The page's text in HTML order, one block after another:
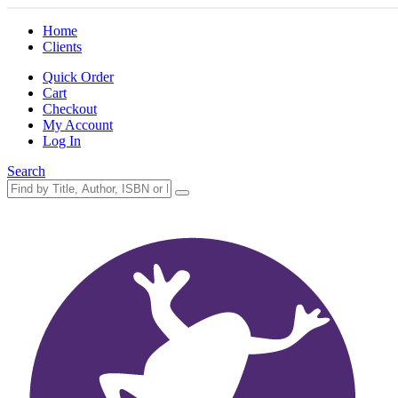
Home
Clients
Quick Order
Cart
Checkout
My Account
Log In
Search